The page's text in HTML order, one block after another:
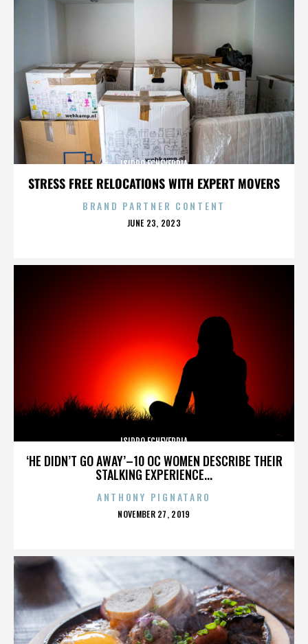
STRESS FREE RELOCATIONS WITH EXPERT MOVERS
ISIDRO ECHEVERRIA
BRAND PARTNER CONTENT
POSTED
JUNE 23, 2023
‘HE DIDN’T GO AWAY’–10 OC WOMEN DESCRIBE THEIR
STALKING EXPERIENCE...
ISIDRO ECHEVERRIA
ANTHONY PIGNATARO
POSTED
NOVEMBER 27, 2019